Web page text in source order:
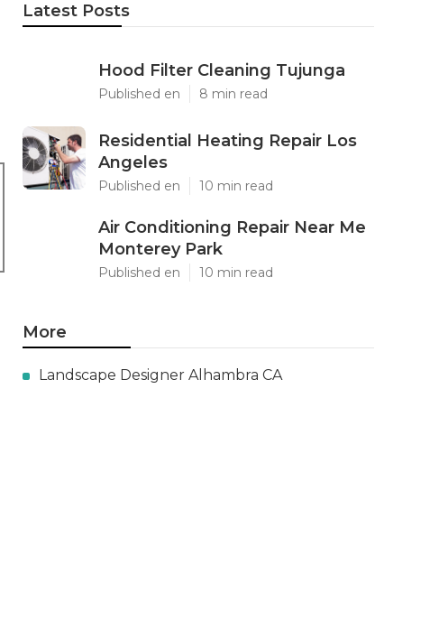
Latest Posts
Hood Filter Cleaning Tujunga
Published en 8 min read
Residential Heating Repair Los
Angeles
Published en 10 min read
Air Conditioning Repair Near Me
Monterey Park
Published en 10 min read
More
Landscape Designer Alhambra CA